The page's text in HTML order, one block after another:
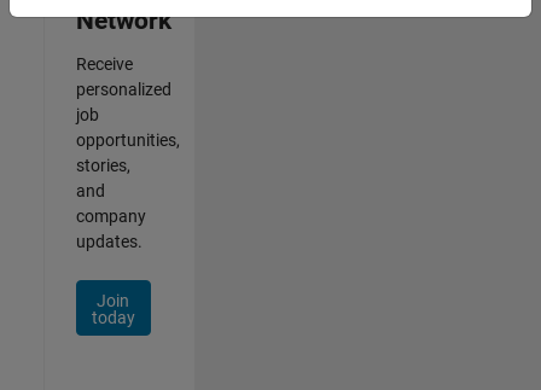
Network
Receive
personalized
job
opportunities,
stories,
and
company
updates.
Join
today